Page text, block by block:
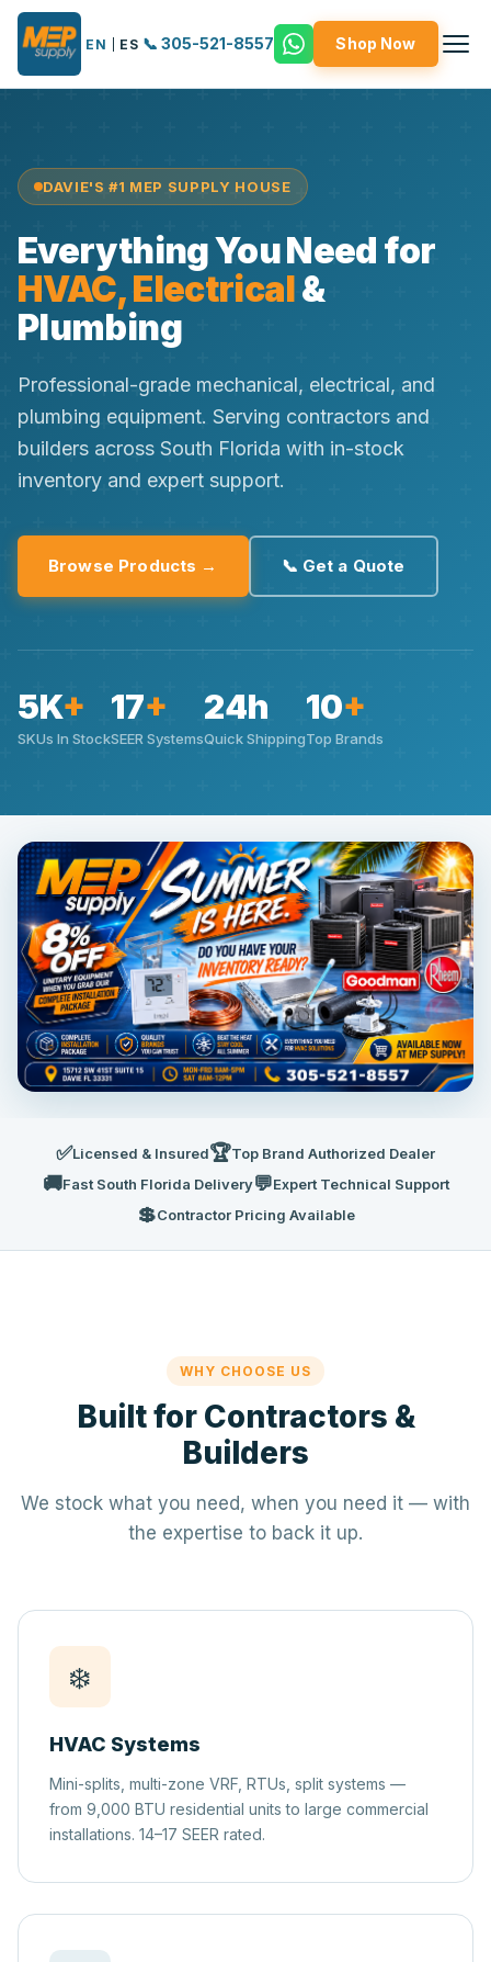
EN ES 📞 305-521-8557 Shop Now
DAVIE'S #1 MEP SUPPLY HOUSE
Everything You Need for
HVAC, Electrical&
Plumbing
Professional-grade mechanical, electrical, and
plumbing equipment. Serving contractors and
builders across South Florida with in-stock
inventory and expert support.
Browse Products → 📞 Get a Quote
5K+
SKUs In Stock
17+
SEER Systems
24h
Quick Shipping
10+
Top Brands
✅Licensed & Insured🏆Top Brand Authorized Dealer
🚚Fast South Florida Delivery💬Expert Technical Support
💲Contractor Pricing Available
WHY CHOOSE US
Built for Contractors &
Builders
We stock what you need, when you need it — with
the expertise to back it up.
❄️
HVAC Systems
Mini-splits, multi-zone VRF, RTUs, split systems —
from 9,000 BTU residential units to large commercial
installations. 14–17 SEER rated.